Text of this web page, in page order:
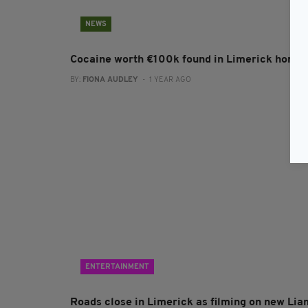
NEWS
Cocaine worth €100k found in Limerick home
BY: FIONA AUDLEY - 1 YEAR AGO
ENTERTAINMENT
Roads close in Limerick as filming on new